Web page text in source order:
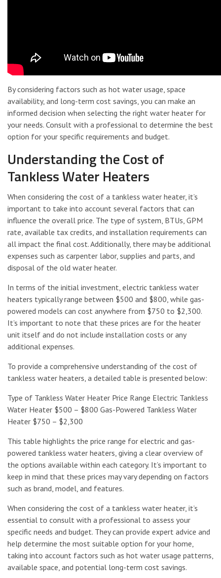
By considering factors such as hot water usage, space
availability, and long-term cost savings, you can make an
informed decision when selecting the right water heater for
your needs. Consult with a professional to determine the best
option for your specific requirements and budget.
Understanding the Cost of
Tankless Water Heaters
When considering the cost of a tankless water heater, it’s
important to take into account several factors that can
influence the overall price. The type of system, BTUs, GPM
rate, available tax credits, and installation requirements can
all impact the final cost. Additionally, there may be additional
expenses such as carpenter labor, supplies and parts, and
disposal of the old water heater.
In terms of the initial investment, electric tankless water
heaters typically range between $500 and $800, while gas-
powered models can cost anywhere from $750 to $2,300.
It’s important to note that these prices are for the heater
unit itself and do not include installation costs or any
additional expenses.
To provide a comprehensive understanding of the cost of
tankless water heaters, a detailed table is presented below:
Type of Tankless Water Heater Price Range Electric Tankless
Water Heater $500 – $800 Gas-Powered Tankless Water
Heater $750 – $2,300
This table highlights the price range for electric and gas-
powered tankless water heaters, giving a clear overview of
the options available within each category. It’s important to
keep in mind that these prices may vary depending on factors
such as brand, model, and features.
When considering the cost of a tankless water heater, it’s
essential to consult with a professional to assess your
specific needs and budget. They can provide expert advice and
help determine the most suitable option for your home,
taking into account factors such as hot water usage patterns,
available space, and potential long-term cost savings.